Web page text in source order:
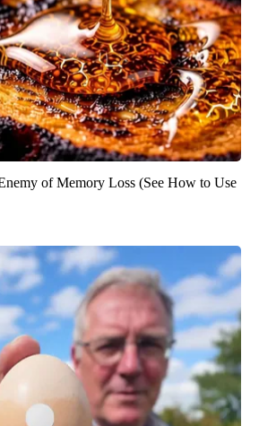
of Memory Loss (See How to Use